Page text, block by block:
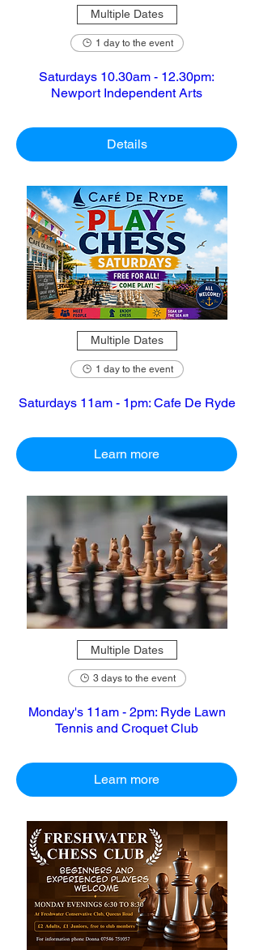
Multiple Dates
1 day to the event
Saturdays 10.30am - 12.30pm:
Newport Independent Arts
Details
Multiple Dates
1 day to the event
Saturdays 11am - 1pm: Cafe De Ryde
Learn more
Multiple Dates
3 days to the event
Monday's 11am - 2pm: Ryde Lawn
Tennis and Croquet Club
Learn more